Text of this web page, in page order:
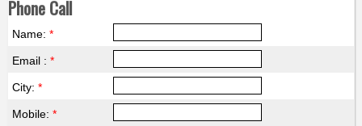
Phone Call
Name: *
Email : *
City: *
Mobile: *